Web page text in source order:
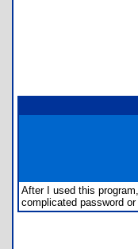
After I used this
complicated password